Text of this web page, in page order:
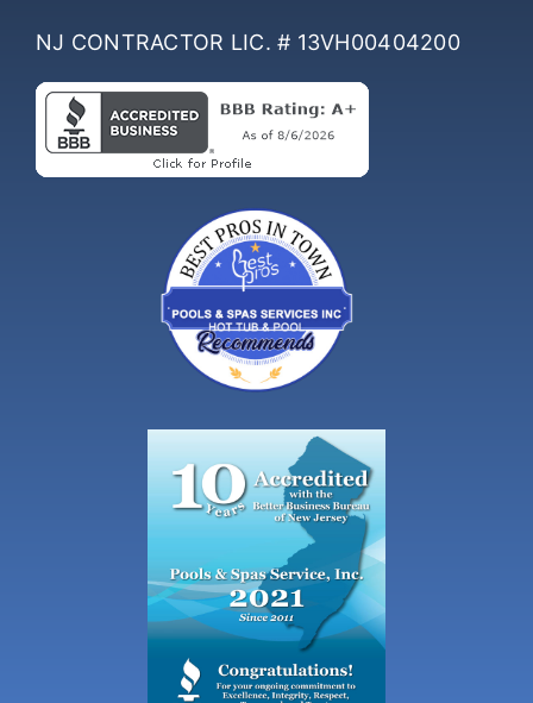
NJ CONTRACTOR LIC. # 13VH00404200